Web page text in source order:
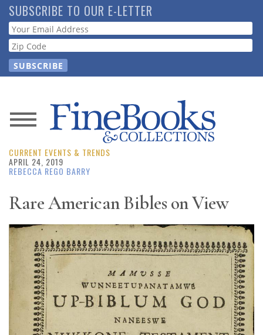
Skip
to
main
content
SUBSCRIBE TO OUR E-LETTER
Webform
News
Magazine
Resource
Guide
Subscribe
Calendar
Contact
CURRENT EVENTS & TRENDS
APRIL 24, 2019
REBECCA REGO BARRY
Rare American Bibles on View